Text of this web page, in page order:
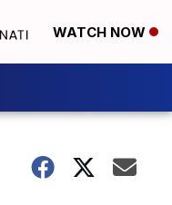
WATCH NOW